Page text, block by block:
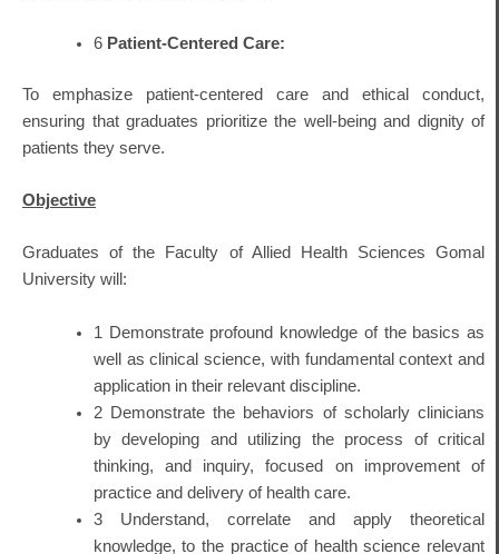
6 Patient-Centered Care:
To emphasize patient-centered care and ethical conduct,
ensuring that graduates prioritize the well-being and dignity of
patients they serve.
Objective
Graduates of the Faculty of Allied Health Sciences Gomal
University will:
1 Demonstrate profound knowledge of the basics as
well as clinical science, with fundamental context and
application in their relevant discipline.
2 Demonstrate the behaviors of scholarly clinicians
by developing and utilizing the process of critical
thinking, and inquiry, focused on improvement of
practice and delivery of health care.
3 Understand, correlate and apply theoretical
knowledge, to the practice of health science relevant